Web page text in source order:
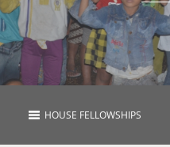
HOUSE FELLOWSHIPS